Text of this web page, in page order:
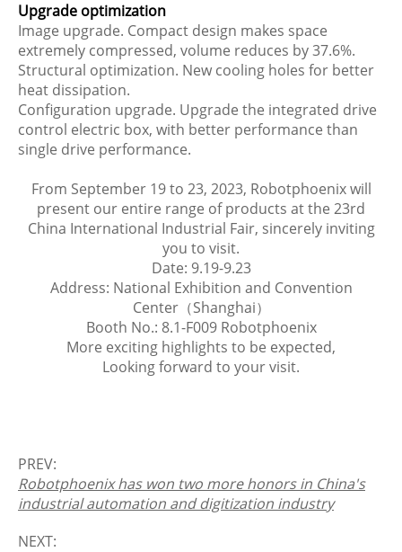
Upgrade optimization
Image upgrade. Compact design makes space
extremely compressed, volume reduces by 37.6%.
Structural optimization. New cooling holes for better
heat dissipation.
Configuration upgrade. Upgrade the integrated drive
control electric box, with better performance than
single drive performance.
From September 19 to 23, 2023, Robotphoenix will
present our entire range of products at the 23rd
China International Industrial Fair, sincerely inviting
you to visit.
Date: 9.19-9.23
Address: National Exhibition and Convention
Center（Shanghai）
Booth No.: 8.1-F009 Robotphoenix
More exciting highlights to be expected,
Looking forward to your visit.
PREV:
Robotphoenix has won two more honors in China's
industrial automation and digitization industry
NEXT: